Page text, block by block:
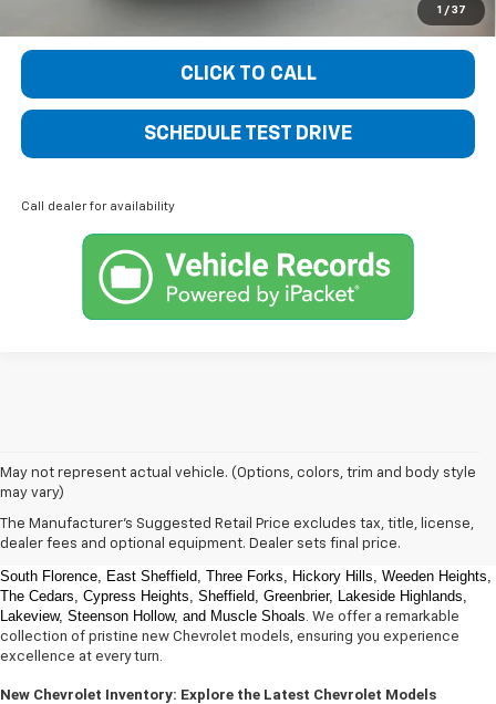
1 / 37
CLICK TO CALL
SCHEDULE TEST DRIVE
Call dealer for availability
May not represent actual vehicle. (Options, colors, trim and body style
may vary)
The Manufacturer's Suggested Retail Price excludes tax, title, license,
dealer fees and optional equipment. Dealer sets final price.
Welcome to Bentley Chevrolet - Your Premier Destination for
New Chevrolet Vehicles
Welcome to Bentley Chevrolet, your trusted Chevrolet dealer located
at
1950 Florence Blvd, Florence, AL 35630
. Our commitment to serving the
Florence community extends to
North Florence, Cliff Haven, East Florence,
South Florence, East Sheffield, Three Forks, Hickory Hills, Weeden Heights,
The Cedars, Cypress Heights, Sheffield, Greenbrier, Lakeside Highlands,
Lakeview, Steenson Hollow, and Muscle Shoals . We offer a remarkable
collection of pristine new Chevrolet models, ensuring you experience
excellence at every turn.
New Chevrolet Inventory: Explore the Latest Chevrolet Models